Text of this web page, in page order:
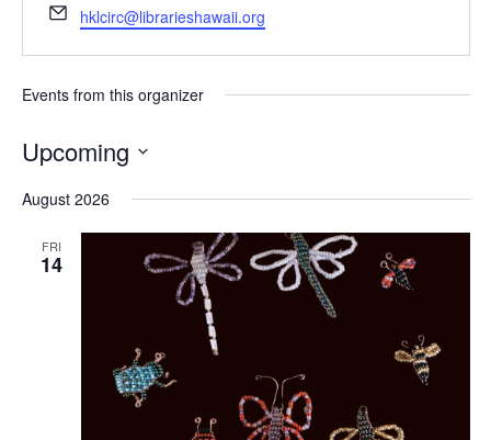
Email
hklcirc@librarieshawaii.org
Events from this organizer
Upcoming
date.
August 2026
FRI
14